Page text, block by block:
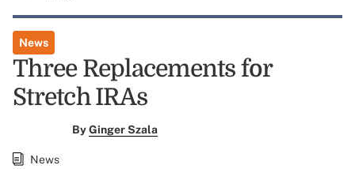
News
Three Replacements for
Stretch IRAs
ByGinger Szala
News